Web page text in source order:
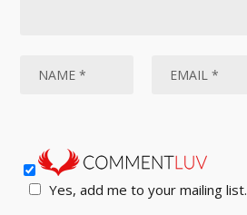
Yes, add me to your mailing list.